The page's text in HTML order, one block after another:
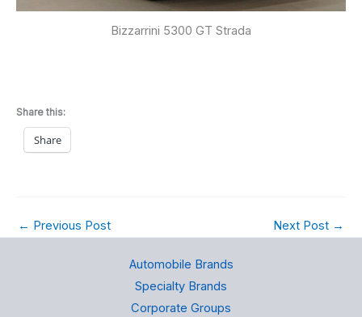
Bizzarrini 5300 GT Strada
Share this:
Share
← Previous Post Next Post →
Automobile Brands
Specialty Brands
Corporate Groups